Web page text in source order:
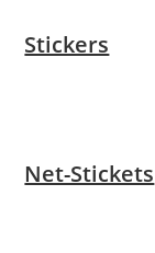
Stickers
Net-Stickets